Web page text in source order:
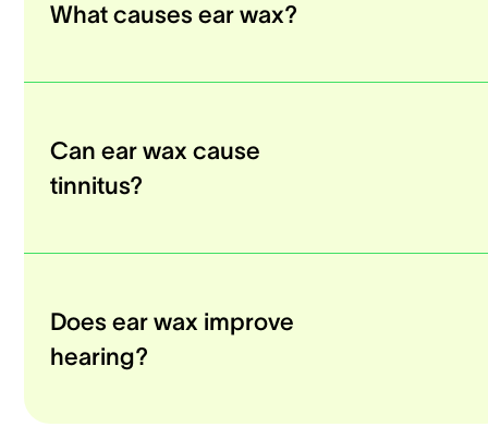
What causes ear wax?
Can ear wax cause
tinnitus?
Does ear wax improve
hearing?